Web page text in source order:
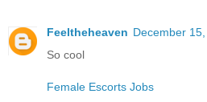
Feeltheheaven December
So cool
Female Escorts Jobs